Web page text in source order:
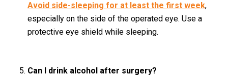
Avoid side-sleeping for at least the first week,
especially on the side of the operated eye. Use a
protective eye shield while sleeping.
Can I drink alcohol after surgery?